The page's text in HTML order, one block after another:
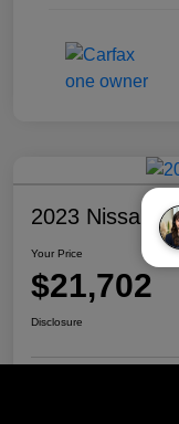
2023 Nissan
Your Price
$21,702
Disclosure
Personalize Your